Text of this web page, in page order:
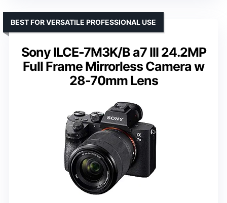
Sony ILCE-7M3K/B a7 III 24.2MP
Full Frame Mirrorless Camera w
28-70mm Lens
BEST FOR VERSATILE PROFESSIONAL USE